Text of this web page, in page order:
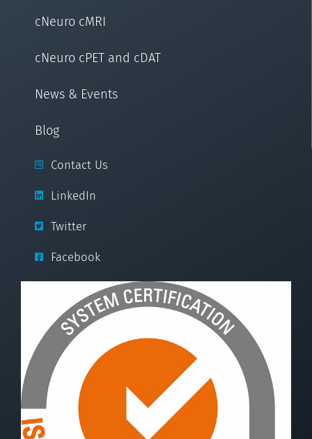
cNeuro cMRI
cNeuro cPET and cDAT
News & Events
Blog
Contact Us
LinkedIn
Twitter
Facebook